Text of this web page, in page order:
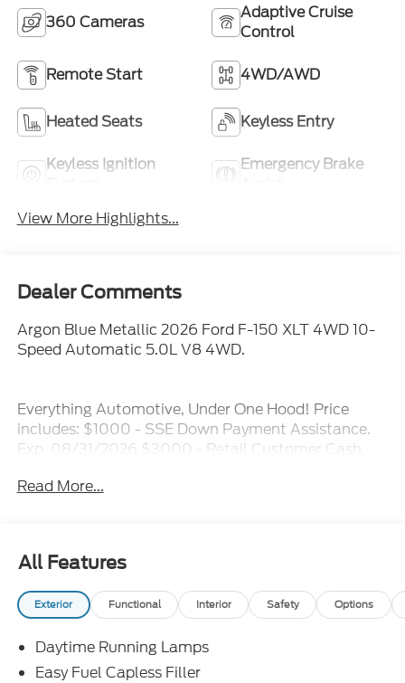
360 Cameras
Adaptive Cruise
Control
Remote Start 4WD/AWD
Heated Seats Keyless Entry
Keyless Ignition
Emergency Brake
View More Highlights...
Dealer Comments
Argon Blue Metallic 2026 Ford F-150 XLT 4WD 10-
Speed Automatic 5.0L V8 4WD.
Everything Automotive, Under One Hood! Price
includes: $1000 - SSE Down Payment Assistance.
Exp. 08/31/2026 $3000 - Retail Customer Cash.
08/31/2026
Read More...
All Features
Exterior Functional Interior Safety Options
Daytime Running Lamps
Easy Fuel Capless Filler